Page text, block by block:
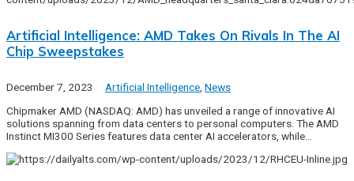
Artificial Intelligence: AMD Takes On Rivals In The AI
Chip Sweepstakes
December 7, 2023 Artificial Intelligence News
Chipmaker AMD (NASDAQ: AMD) has unveiled a range of innovative AI
solutions spanning from data centers to personal computers. The AMD
Instinct MI300 Series features data center AI accelerators, while…